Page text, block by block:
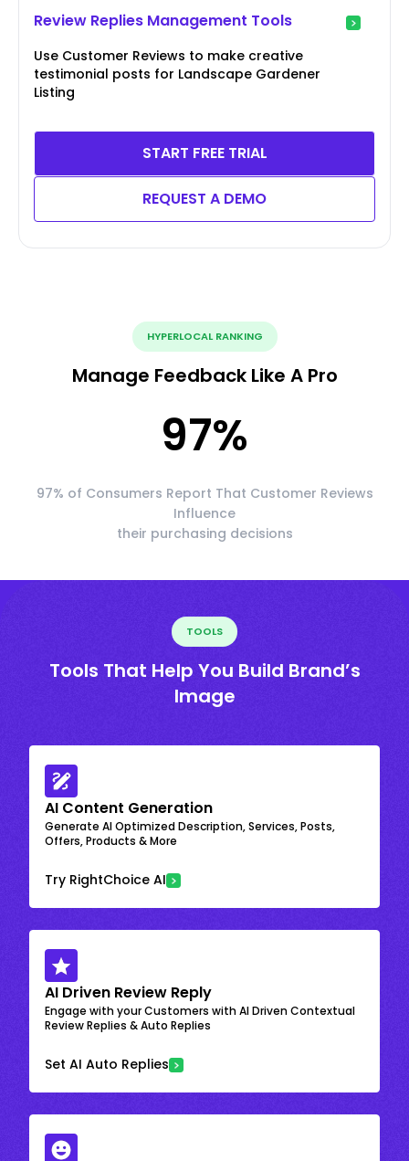
Review Replies Management Tools
Use Customer Reviews to make creative
testimonial posts for Landscape Gardener
Listing
START FREE TRIAL
REQUEST A DEMO
HYPERLOCAL RANKING
Manage Feedback Like A Pro
97%
97% of Consumers Report That Customer Reviews
Influence
their purchasing decisions
TOOLS
Tools That Help You Build Brand’s
Image
AI Content Generation
Generate AI Optimized Description, Services, Posts,
Offers, Products & More
Try RightChoice AI
AI Driven Review Reply
Engage with your Customers with AI Driven Contextual
Review Replies & Auto Replies
Set AI Auto Replies